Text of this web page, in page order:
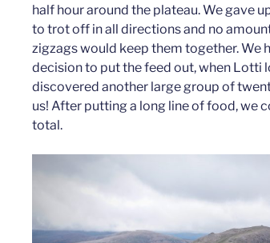
half hour around the plateau. We gave
to trot off in all directions and no
zigzags would keep them together. We
decision to put the feed out, when Lotti
discovered another large group of
us! After putting a long line of food, we
total.